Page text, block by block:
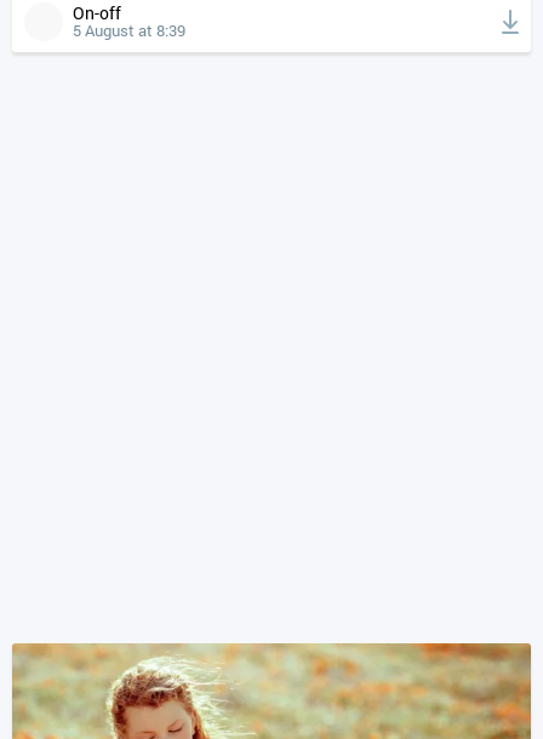
On-off
5 August at 8:39